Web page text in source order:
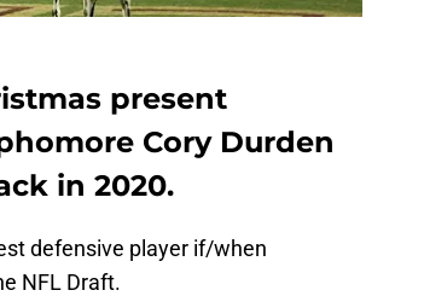
present
Cory Durden
in 2020.
defensive player if/when
NFL Draft.